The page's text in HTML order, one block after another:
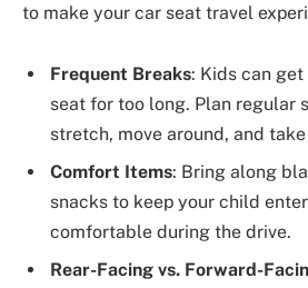
to make your car seat travel
Frequent Breaks: Kids can
seat for too long. Plan regular
stretch, move around, and
Comfort Items: Bring along
snacks to keep your child
comfortable during the drive.
Rear-Facing vs. Forward-